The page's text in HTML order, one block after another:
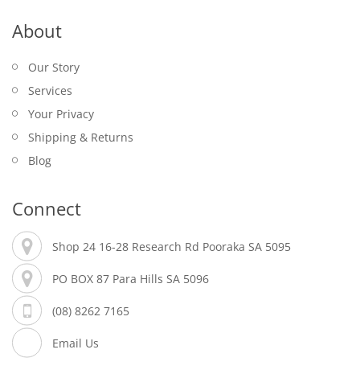
About
Our Story
Services
Your Privacy
Shipping & Returns
Blog
Connect
Shop 24 16-28 Research Rd Pooraka SA 5095
PO BOX 87 Para Hills SA 5096
(08) 8262 7165
Email Us